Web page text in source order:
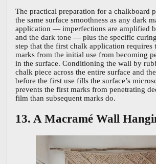
The practical preparation for a chalkboard
the same surface smoothness as any dark
application — imperfections are amplified
and the dark tone — plus the specific
step that the first chalk application requires
marks from the initial use from becoming
in the surface. Conditioning the wall by
chalk piece across the entire surface and
before the first use fills the surface’s
prevents the first marks from penetrating
film than subsequent marks do.
13. A Macramé Wall